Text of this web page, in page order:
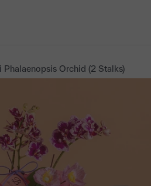
Orchid (2 Stalks)